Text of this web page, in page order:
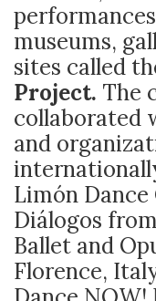
museums,
sites called
Project. The
collaborated
and
Limón Dance
Diálogos
Ballet and
Florence,